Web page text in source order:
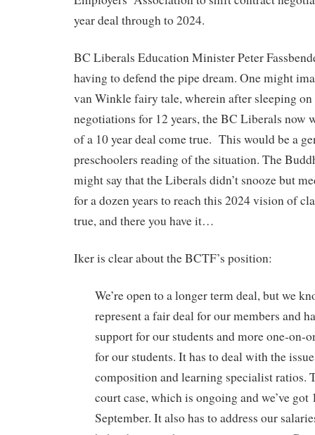
year deal through to 2024.
BC Liberals Education Minister Peter
having to defend the pipe dream. One might
van Winkle fairy tale, wherein after sleeping
negotiations for 12 years, the BC Liberals now
of a 10 year deal come true. This would be a
preschoolers reading of the situation. The
might say that the Liberals didn’t snooze but
for a dozen years to reach this 2024 vision of
true, and there you have it…
Iker is clear about the BCTF’s position:
We’re open to a longer term deal, but we
represent a fair deal for our members and
support for our students and more one-on-
for our students. It has to deal with the
composition and learning specialist ratios.
court case, which is ongoing and we’ve
September. It also has to address our